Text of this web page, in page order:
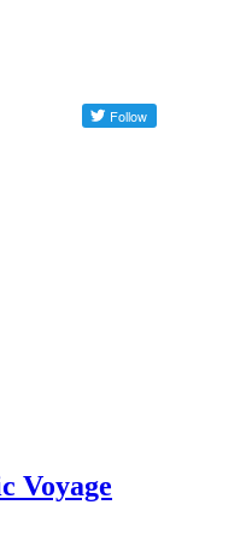
Voyage